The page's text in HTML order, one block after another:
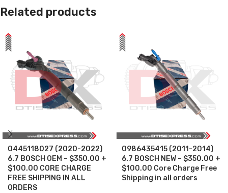
Related products
0445118027 (2020-2022)
6.7 BOSCH OEM – $350.00 +
$100.00 CORE CHARGE
FREE SHIPPING IN ALL
ORDERS
0986435415 (2011-2014)
6.7 BOSCH NEW – $350.00 +
$100.00 Core Charge Free
Shipping in all orders